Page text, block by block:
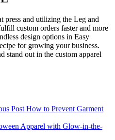
and utilizing the Leg and
custom orders faster and more
design options in Easy
for growing your business.
stand out in the custom apparel
Post How to Prevent Garment
Apparel with Glow-in-the-